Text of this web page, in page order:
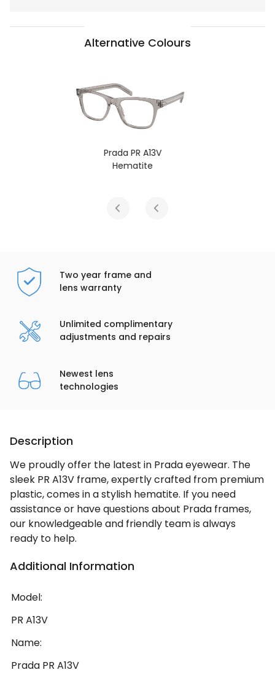
Alternative Colours
Prada PR A13V
Two year frame and
lens warranty
Unlimited complimentary
adjustments and repairs
Newest lens
technologies
Description
We proudly offer the latest in Prada eyewear. The
sleek PR A13V frame, expertly crafted from premium
plastic, comes in a stylish hematite. If you need
assistance or have questions about Prada frames,
our knowledgeable and friendly team is always
ready to help.
Additional Information
Model:
PR A13V
Name:
Prada PR A13V